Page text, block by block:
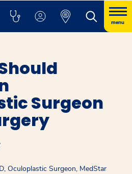
menu
Surgeon
Oculoplastic Surgeon, MedStar